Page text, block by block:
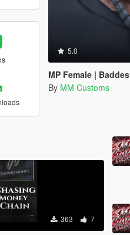
5.0
MP Female |
By MM Customs
363 7